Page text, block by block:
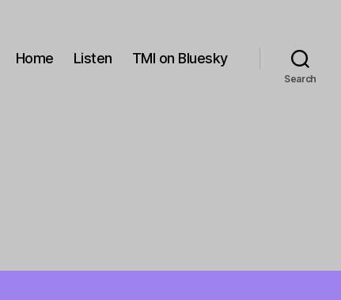
Home Listen TMI on Bluesky
Search